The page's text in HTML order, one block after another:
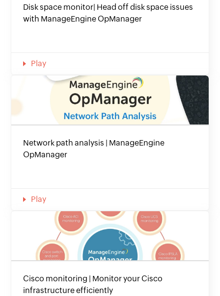
Disk space monitor| Head off disk space issues
with ManageEngine OpManager
Play
Network path analysis | ManageEngine
OpManager
Play
Cisco monitoring | Monitor your Cisco
infrastructure efficiently